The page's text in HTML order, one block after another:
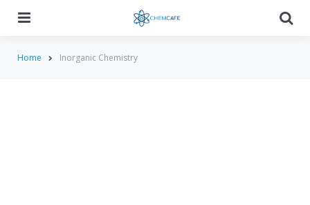
Home Inorganic Chemistry